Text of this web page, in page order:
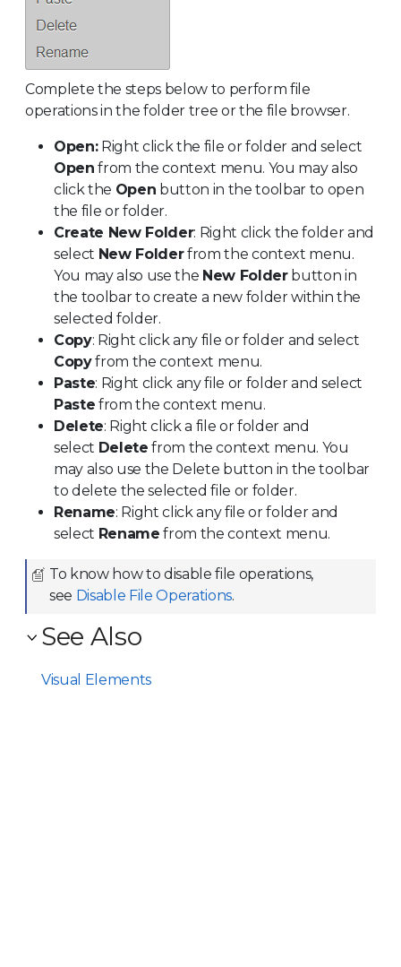
Complete the steps below to perform file
operations in the folder tree or the file browser.
Open:Right click the file or folder and select
Open from the context menu. You may also
click the Open button in the toolbar to open
the file or folder.
Create New Folder: Right click the folder and
select New Folderfrom the context menu.
You may also use the New Folderbutton in
the toolbar to create a new folder within the
selected folder.
Copy: Right click any file or folder and select
Copyfrom the context menu.
Paste: Right click any file or folder and select
Paste from the context menu.
Delete: Right click a file or folder and
select Delete from the context menu. You
may also use the Delete button in the toolbar
to delete the selected file or folder.
Rename: Right click any file or folder and
select Rename from the context menu.
To know how to disable file operations,
see Disable File Operations.
See Also
Visual Elements